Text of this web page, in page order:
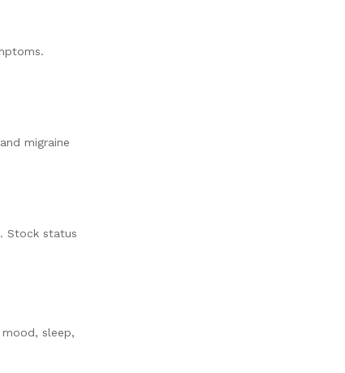
migraine
Stock status
sleep,